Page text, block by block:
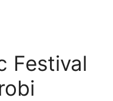
Festival